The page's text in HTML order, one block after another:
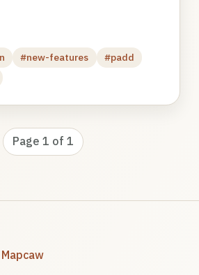
#new-features
#padd
Page 1 of 1
caw